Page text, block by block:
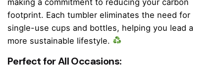
footprint. Each tumbler eliminates the need for
single-use cups and bottles, helping you lead a
more sustainable lifestyle.
Perfect for All Occasions: